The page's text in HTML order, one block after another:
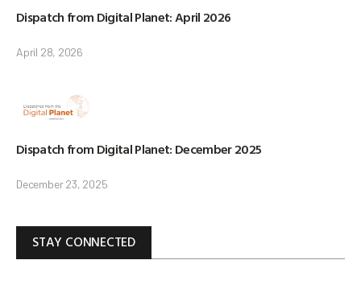
Dispatch from Digital Planet: April 2026
April 28, 2026
Dispatch from Digital Planet: December 2025
December 23, 2025
STAY CONNECTED